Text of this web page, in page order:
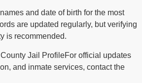
and date of birth for the most
are updated regularly, but verifying
is recommended.
Jail ProfileFor official updates
and inmate services, contact the